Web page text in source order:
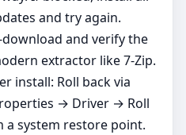
and try again.
and verify the
extractor like 7‑Zip.
install: Roll back via
→ Driver → Roll
a system restore point.